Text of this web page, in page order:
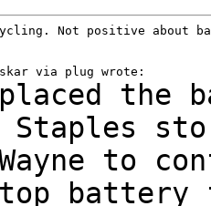
Not positive about
the
Staples
to
battery